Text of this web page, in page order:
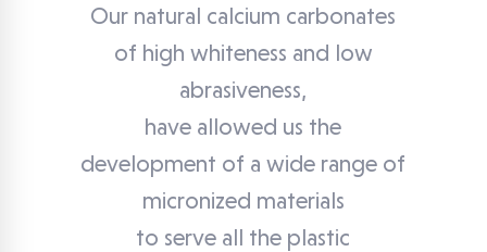
Our natural calcium carbonates
of high whiteness and low
abrasiveness,
have allowed us the
development of a wide range of
micronized materials
to serve all the plastic